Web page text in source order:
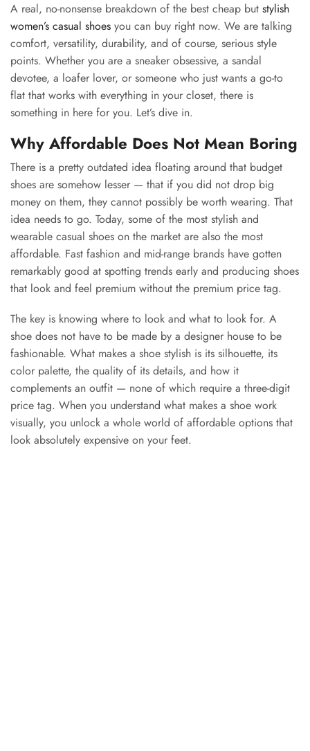
A real, no-nonsense breakdown of the best cheap but stylish
women’s casual shoes you can buy right now. We are talking
comfort, versatility, durability, and of course, serious style
points. Whether you are a sneaker obsessive, a sandal
devotee, a loafer lover, or someone who just wants a go-to
flat that works with everything in your closet, there is
something in here for you. Let’s dive in.
Why Affordable Does Not Mean Boring
There is a pretty outdated idea floating around that budget
shoes are somehow lesser — that if you did not drop big
money on them, they cannot possibly be worth wearing. That
idea needs to go. Today, some of the most stylish and
wearable casual shoes on the market are also the most
affordable. Fast fashion and mid-range brands have gotten
remarkably good at spotting trends early and producing shoes
that look and feel premium without the premium price tag.
The key is knowing where to look and what to look for. A
shoe does not have to be made by a designer house to be
fashionable. What makes a shoe stylish is its silhouette, its
color palette, the quality of its details, and how it
complements an outfit — none of which require a three-digit
price tag. When you understand what makes a shoe work
visually, you unlock a whole world of affordable options that
look absolutely expensive on your feet.